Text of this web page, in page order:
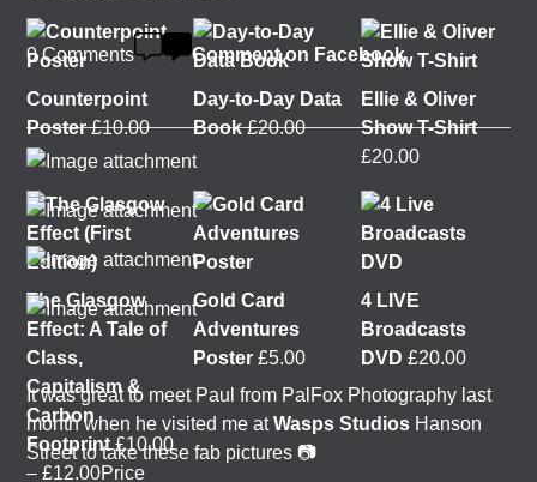
0 Comments Comment on Facebook
It was great to meet Paul from PalFox Photography last
month when he visited me atWasps Studios Hanson
Street to take these fab pictures 📷
Counterpoint
Poster £10.00
Day-to-Day Data
Book £20.00
Ellie & Oliver
Show T-Shirt
£20.00
The Glasgow
Effect: A Tale of
Class,
Capitalism &
Carbon
Footprint £10.00
– £12.00Price
Gold Card
Adventures
Poster £5.00
4 LIVE
Broadcasts
DVD £20.00